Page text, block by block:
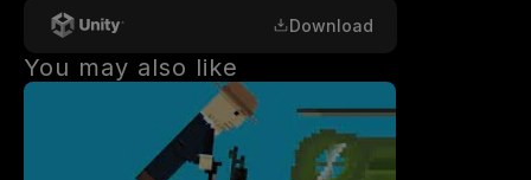
Download
You may also like